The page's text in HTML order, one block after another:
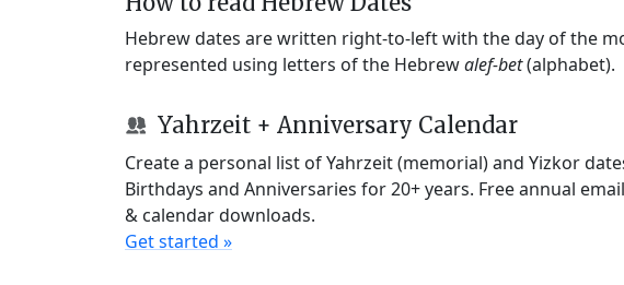
Hebrew dates are written right-to-left with the day of the
represented using letters of the Hebrewalef-bet(alphabet).
Yahrzeit + Anniversary Calendar
Create a personal list of Yahrzeit (memorial) and Yizkor
Birthdays and Anniversaries for 20+ years. Free annual
& calendar downloads.
Get started »